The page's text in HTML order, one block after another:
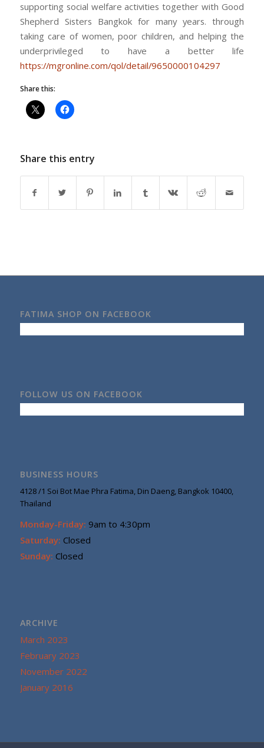
supporting social welfare activities together with Good
Shepherd Sisters Bangkok for many years. through
taking care of women, poor children, and helping the
underprivileged to have a better life
https://mgronline.com/qol/detail/9650000104297
Share this:
Share this entry
FATIMA SHOP ON FACEBOOK
FOLLOW US ON FACEBOOK
BUSINESS HOURS
4128 /1 Soi Bot Mae Phra Fatima, Din Daeng, Bangkok 10400,
Thailand
Monday-Friday: 9am to 4:30pm
Saturday: Closed
Sunday: Closed
ARCHIVE
March 2023
February 2023
November 2022
January 2016